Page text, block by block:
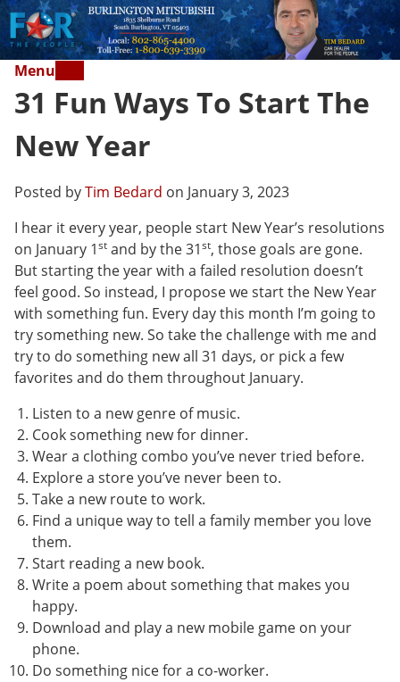
Menu
31 Fun Ways To Start The
New Year
Posted byTim Bedard on January 3, 2023
I hear it every year, people start New Year’s resolutions
on January 1st and by the 31st, those goals are gone.
But starting the year with a failed resolution doesn’t
feel good. So instead, I propose we start the New Year
with something fun. Every day this month I’m going to
try something new. So take the challenge with me and
try to do something new all 31 days, or pick a few
favorites and do them throughout January.
Listen to a new genre of music.
Cook something new for dinner.
Wear a clothing combo you’ve never tried before.
Explore a store you’ve never been to.
Take a new route to work.
Find a unique way to tell a family member you love
them.
Start reading a new book.
Write a poem about something that makes you
happy.
Download and play a new mobile game on your
phone.
Do something nice for a co-worker.